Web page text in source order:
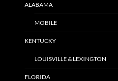
ALABAMA
MOBILE
KENTUCKY
LOUISVILLE & LEXINGTON
FLORIDA